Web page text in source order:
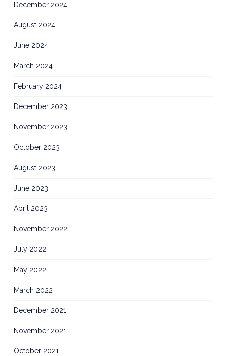
December 2024
August 2024
June 2024
March 2024
February 2024
December 2023
November 2023
October 2023
August 2023
June 2023
April 2023
November 2022
July 2022
May 2022
March 2022
December 2021
November 2021
October 2021